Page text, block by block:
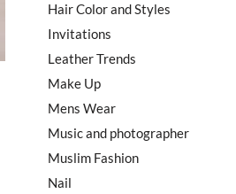
Hair Color and Styles
Invitations
Leather Trends
Make Up
Mens Wear
Music and photographer
Muslim Fashion
Nail